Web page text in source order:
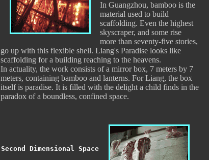
In Guangzhou, bamboo is the
material used to build
scaffolding. Even the highest
skyscraper, and some rise
more than seventy-five stories,
go up with this flexible shell. Liang's Paradise looks like
scaffolding for a building reaching to the heavens.
In actuality, the work consists of a mirror box, 7 meters by 7
meters, containing bamboo and lanterns. For Liang, the box
itself is paradise. It is filled with the delight a child finds in the
paradox of a boundless, confined space.
Second Dimensional Space